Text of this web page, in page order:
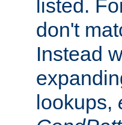
listed.
don't
Instead
lookups,